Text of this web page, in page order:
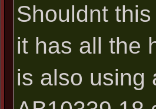
Shouldnt
it has all the
is also using